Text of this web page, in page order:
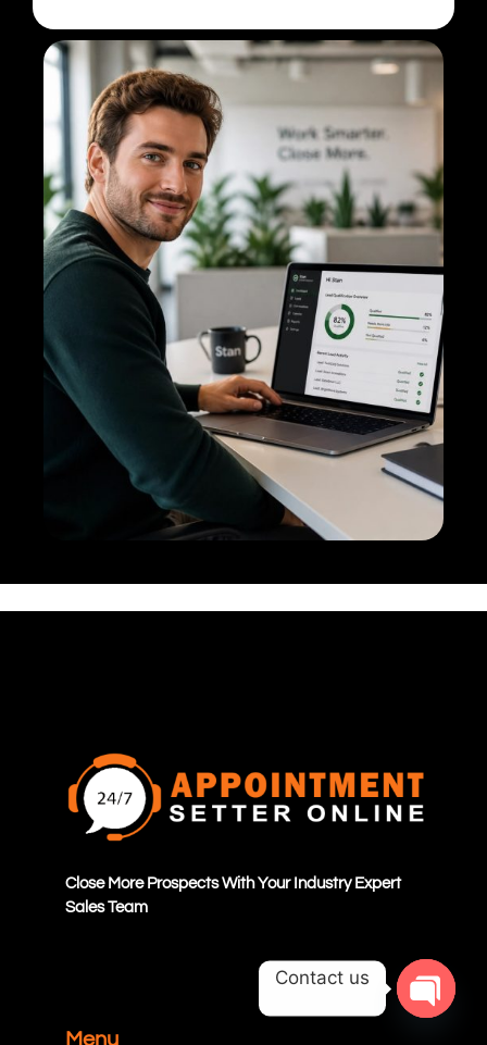
Close More Prospects With Your Industry Expert
Sales Team
Menu
Contact us